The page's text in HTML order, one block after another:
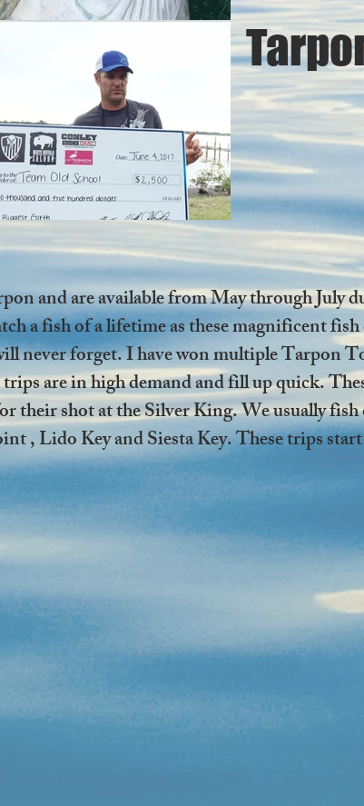
and are available from May through July
a fish of a lifetime as these magnificent fish
never forget. I have won multiple Tarpon
are in high demand and fill up quick.
their shot at the Silver King. We usually
, Lido Key and Siesta Key. These trips